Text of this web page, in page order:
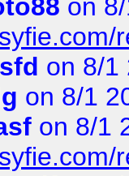
on
on 8/1
on 8/1
on 8/1